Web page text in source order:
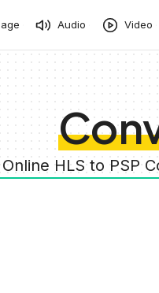
Audio Video
HLS to PSP